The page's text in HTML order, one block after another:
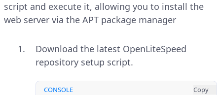
script and execute it, allowing you to install the
web server via the APT package manager
Download the latest OpenLiteSpeed
repository setup script.
CONSOLE Copy